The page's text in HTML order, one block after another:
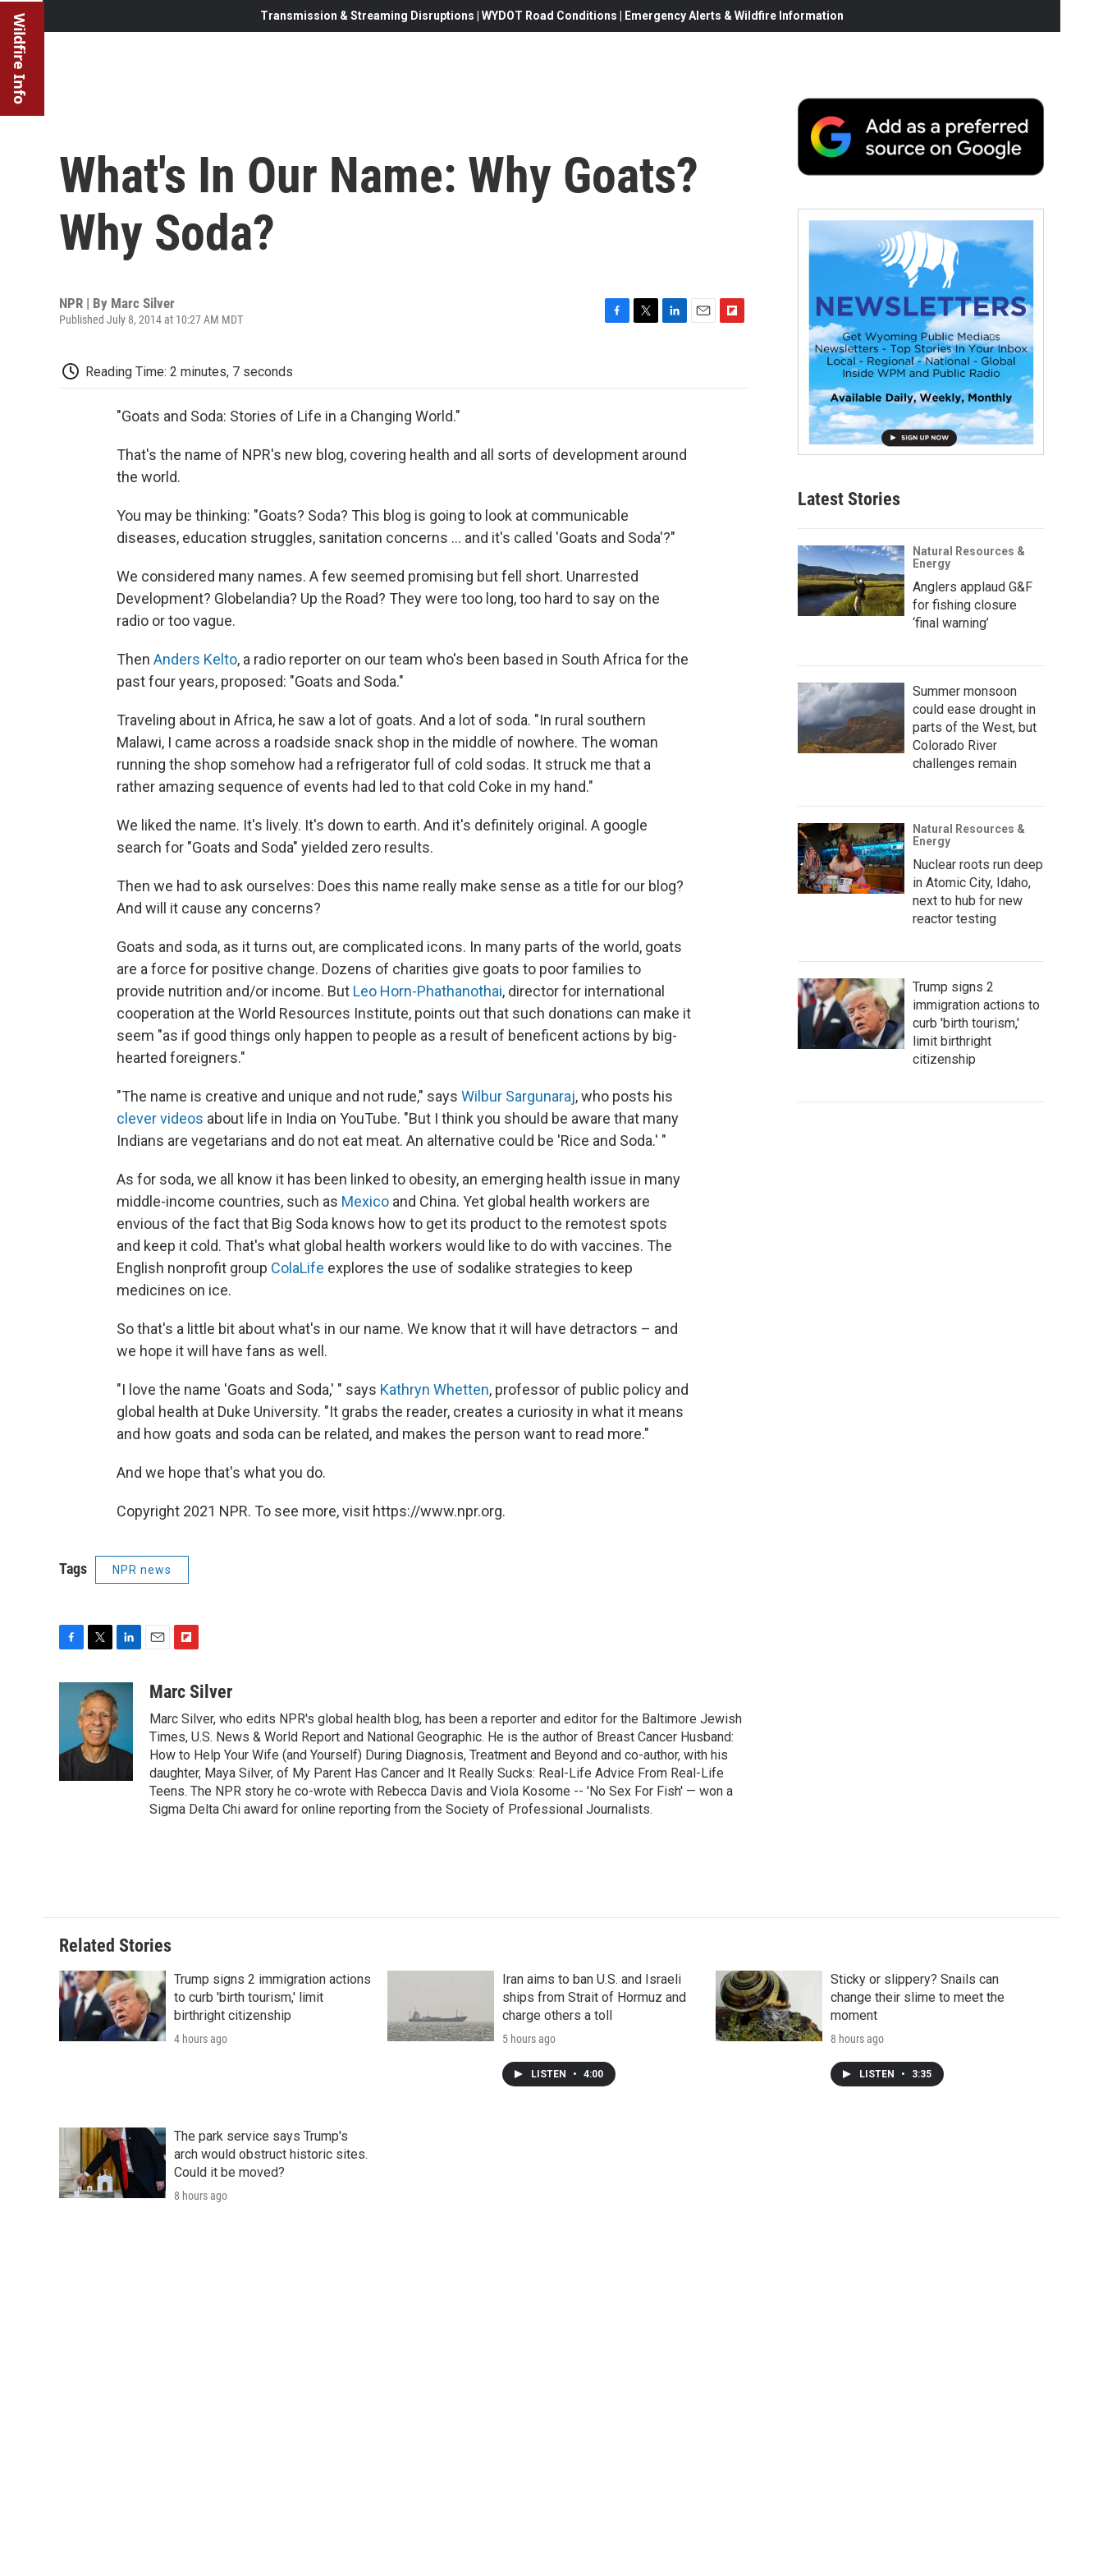
Wildfire Info Transmission & Streaming Disruptions | WYDOT Road Conditions | Emergency Alerts & Wildfire Information
What's In Our Name: Why Goats?
Why Soda?
NPR | By Marc Silver
Published July 8, 2014 at 10:27 AM MDT
Reading Time: 2 minutes, 7 seconds
"Goats and Soda: Stories of Life in a Changing World."
That's the name of NPR's new blog, covering health and all sorts of development around
the world.
You may be thinking: "Goats? Soda? This blog is going to look at communicable
diseases, education struggles, sanitation concerns ... and it's called 'Goats and Soda'?"
We considered many names. A few seemed promising but fell short. Unarrested
Development? Globelandia? Up the Road? They were too long, too hard to say on the
radio or too vague.
Then Anders Kelto, a radio reporter on our team who's been based in South Africa for the
past four years, proposed: "Goats and Soda."
Traveling about in Africa, he saw a lot of goats. And a lot of soda. "In rural southern
Malawi, I came across a roadside snack shop in the middle of nowhere. The woman
running the shop somehow had a refrigerator full of cold sodas. It struck me that a
rather amazing sequence of events had led to that cold Coke in my hand."
We liked the name. It's lively. It's down to earth. And it's definitely original. A google
search for "Goats and Soda" yielded zero results.
Then we had to ask ourselves: Does this name really make sense as a title for our blog?
And will it cause any concerns?
Goats and soda, as it turns out, are complicated icons. In many parts of the world, goats
are a force for positive change. Dozens of charities give goats to poor families to
provide nutrition and/or income. But Leo Horn-Phathanothai, director for international
cooperation at the World Resources Institute, points out that such donations can make it
seem "as if good things only happen to people as a result of beneficent actions by big-
hearted foreigners."
"The name is creative and unique and not rude," says Wilbur Sargunaraj, who posts his
clever videos about life in India on YouTube. "But I think you should be aware that many
Indians are vegetarians and do not eat meat. An alternative could be 'Rice and Soda.' "
As for soda, we all know it has been linked to obesity, an emerging health issue in many
middle-income countries, such as Mexico and China. Yet global health workers are
envious of the fact that Big Soda knows how to get its product to the remotest spots
and keep it cold. That's what global health workers would like to do with vaccines. The
English nonprofit group ColaLife explores the use of sodalike strategies to keep
medicines on ice.
So that's a little bit about what's in our name. We know that it will have detractors – and
we hope it will have fans as well.
"I love the name 'Goats and Soda,' " says Kathryn Whetten, professor of public policy and
global health at Duke University. "It grabs the reader, creates a curiosity in what it means
and how goats and soda can be related, and makes the person want to read more."
And we hope that's what you do.
Copyright 2021 NPR. To see more, visit https://www.npr.org.
Tags NPR news
o
i
t
t
e
r
n
k
e
a
i
b
o
a
r
d
Marc Silver
Marc Silver, who edits NPR's global health blog, has been a reporter and editor for the Baltimore Jewish
Times, U.S. News & World Report and National Geographic. He is the author of Breast Cancer Husband:
How to Help Your Wife (and Yourself) During Diagnosis, Treatment and Beyond and co-author, with his
daughter, Maya Silver, of My Parent Has Cancer and It Really Sucks: Real-Life Advice From Real-Life
Teens. The NPR story he co-wrote with Rebecca Davis and Viola Kosome -- 'No Sex For Fish' — won a
Sigma Delta Chi award for online reporting from the Society of Professional Journalists.
Latest Stories
Natural Resources &
Energy
Anglers applaud G&F
for fishing closure
‘final warning’
Summer monsoon
could ease drought in
parts of the West, but
Colorado River
challenges remain
Natural Resources &
Energy
Nuclear roots run deep
in Atomic City, Idaho,
next to hub for new
reactor testing
Trump signs 2
immigration actions to
curb 'birth tourism,'
limit birthright
citizenship
Related Stories
Trump signs 2 immigration actions
to curb 'birth tourism,' limit
birthright citizenship
4 hours ago
Iran aims to ban U.S. and Israeli
ships from Strait of Hormuz and
charge others a toll
5 hours ago
LISTEN • 4:00
Sticky or slippery? Snails can
change their slime to meet the
moment
8 hours ago
LISTEN • 3:35
The park service says Trump's
arch would obstruct historic sites.
Could it be moved?
8 hours ago